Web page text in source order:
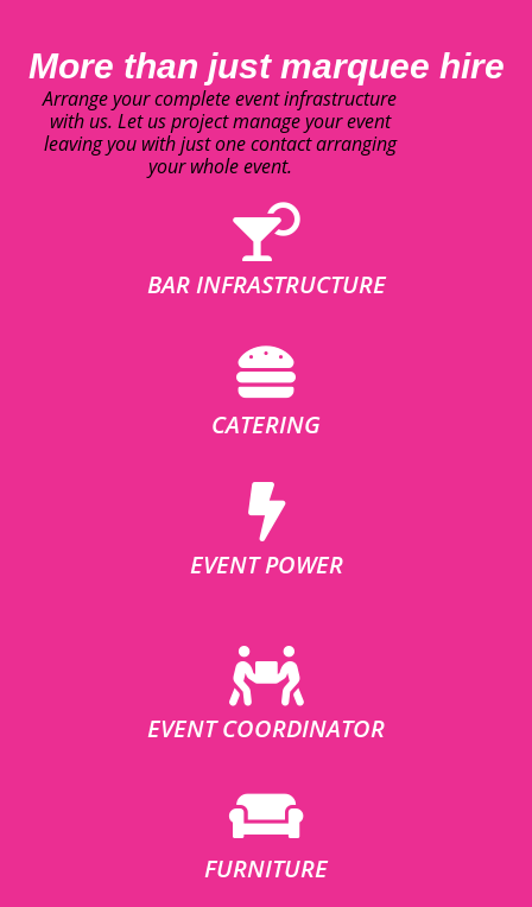
More than just marquee hire
Arrange your complete event infrastructure
with us. Let us project manage your event
leaving you with just one contact arranging
your whole event.
BAR INFRASTRUCTURE
CATERING
EVENT POWER
EVENT COORDINATOR
FURNITURE